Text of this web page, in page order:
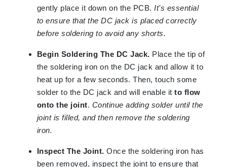
gently place it down on the PCB.It's essential
to ensure that the DC jack is placed correctly
before soldering to avoid any shorts.
Begin Soldering The DC Jack. Place the tip of
the soldering iron on the DC jack and allow it to
heat up for a few seconds. Then, touch some
solder to the DC jack and will enable itto flow
onto the joint. Continue adding solder until the
joint is filled, and then remove the soldering
iron.
Inspect The Joint.Once the soldering iron has
been removed, inspect the joint to ensure that